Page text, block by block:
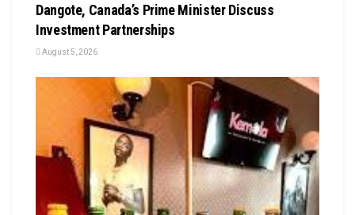
Dangote, Canada’s Prime Minister Discuss
Investment Partnerships
August 5, 2026